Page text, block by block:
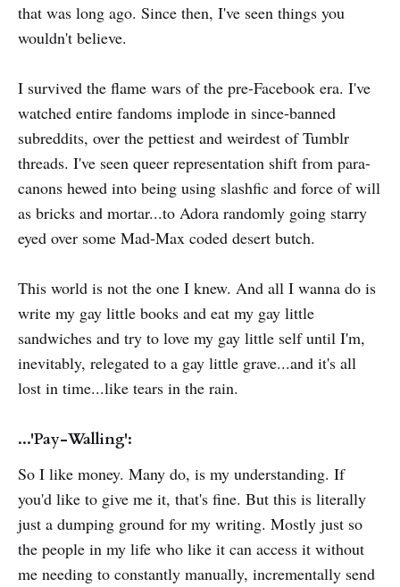
that was long ago. Since then, I've seen things you
wouldn't believe.
I survived the flame wars of the pre-Facebook era. I've
watched entire fandoms implode in since-banned
subreddits, over the pettiest and weirdest of Tumblr
threads. I've seen queer representation shift from para-
canons hewed into being using slashfic and force of will
as bricks and mortar...to Adora randomly going starry
eyed over some Mad-Max coded desert butch.
This world is not the one I knew. And all I wanna do is
write my gay little books and eat my gay little
sandwiches and try to love my gay little self until I'm,
inevitably, relegated to a gay little grave...and it's all
lost in time...like tears in the rain.
...'Pay-Walling':
So I like money. Many do, is my understanding. If
you'd like to give me it, that's fine. But this is literally
just a dumping ground for my writing. Mostly just so
the people in my life who like it can access it without
me needing to constantly manually, incrementally send